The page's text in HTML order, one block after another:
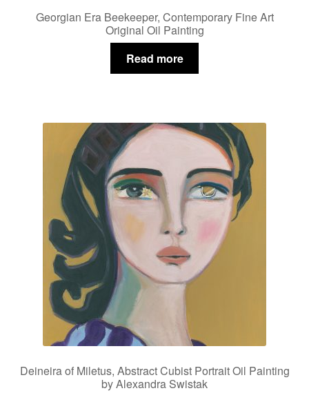
Georgian Era Beekeeper, Contemporary Fine Art
Original Oil Painting
Read more
Deineira of Miletus, Abstract Cubist Portrait Oil Painting
by Alexandra Swistak